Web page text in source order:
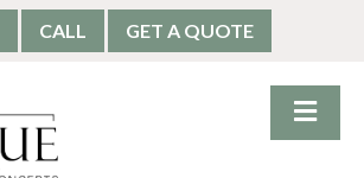
CALL GET A QUOTE